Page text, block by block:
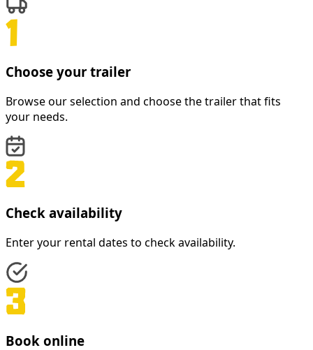
Choose your trailer
Browse our selection and choose the trailer that fits
your needs.
Check availability
Enter your rental dates to check availability.
Book online